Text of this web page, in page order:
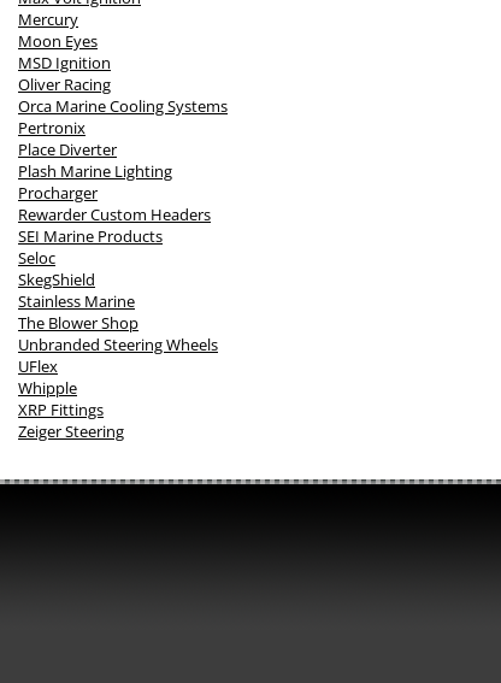
Mercury
Moon Eyes
MSD Ignition
Oliver Racing
Orca Marine Cooling Systems
Pertronix
Place Diverter
Plash Marine Lighting
Procharger
Rewarder Custom Headers
SEI Marine Products
Seloc
SkegShield
Stainless Marine
The Blower Shop
Unbranded Steering Wheels
UFlex
Whipple
XRP Fittings
Zeiger Steering